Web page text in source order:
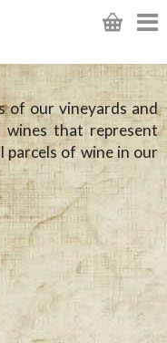
of our vineyards and
wines that represent
parcels of wine in our